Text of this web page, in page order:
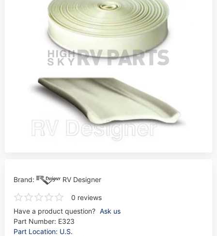
Brand: RV Designer
0 reviews
Have a product question? Ask us
Part Number: E323
Part Location: U.S.